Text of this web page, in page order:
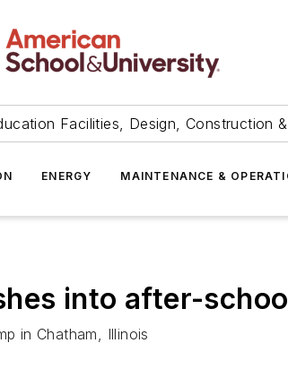
Facilities, Design, Construction
ENERGY MAINTENANCE &
into after-
in Chatham, Illinois